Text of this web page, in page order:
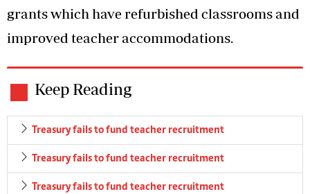
grants which have refurbished classrooms and
improved teacher accommodations.
Keep Reading
Treasury fails to fund teacher recruitment
Treasury fails to fund teacher recruitment
Treasury fails to fund teacher recruitment